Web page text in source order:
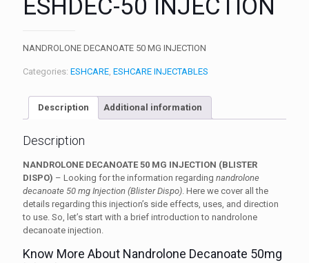
ESHDEC-50 INJECTION
NANDROLONE DECANOATE 50 MG INJECTION
Categories: ESHCARE ESHCARE INJECTABLES
Description Additional information
Description
NANDROLONE DECANOATE 50 MG INJECTION (BLISTER
DISPO) – Looking for the information regarding nandrolone
decanoate 50 mg Injection (Blister Dispo) . Here we cover all the
details regarding this injection’s side effects, uses, and direction
to use. So, let’s start with a brief introduction to nandrolone
decanoate injection.
Know More About Nandrolone Decanoate 50mg